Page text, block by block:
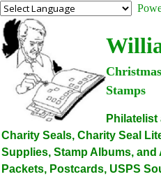
Stamps
Charity Seals, Charity Seal
Supplies, Stamp Albums,
Packets, Postcards, USPS